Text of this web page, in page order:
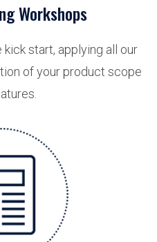
Workshops
start, applying all our
of your product scope